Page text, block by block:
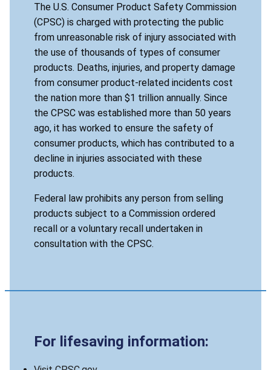
The U.S. Consumer Product Safety Commission
(CPSC) is charged with protecting the public
from unreasonable risk of injury associated with
the use of thousands of types of consumer
products. Deaths, injuries, and property damage
from consumer product-related incidents cost
the nation more than $1 trillion annually. Since
the CPSC was established more than 50 years
ago, it has worked to ensure the safety of
consumer products, which has contributed to a
decline in injuries associated with these
products.
Federal law prohibits any person from selling
products subject to a Commission ordered
recall or a voluntary recall undertaken in
consultation with the CPSC.
For lifesaving information: